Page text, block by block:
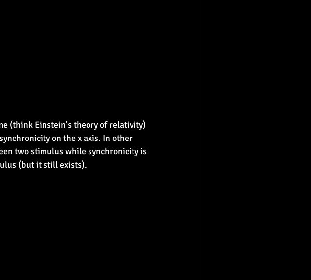
(think Einstein's theory of relativity)
on the x axis. In other
two stimulus while synchronicity is
(but it still exists).